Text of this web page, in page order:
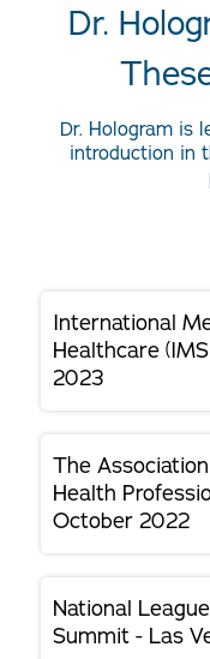
Dr.
Dr. Hologram is
introduction in
International
Healthcare
2023
The
Health
October 2022
National
Summit - Las